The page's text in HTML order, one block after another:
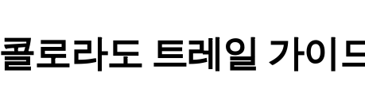
콜로라도 트레일 가이